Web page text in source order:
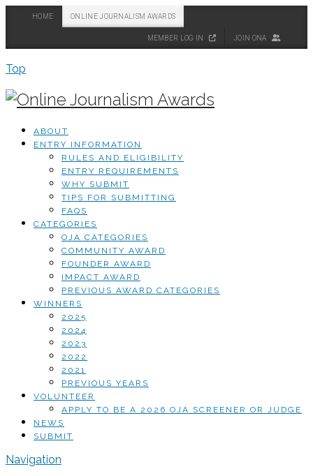
HOME ONLINE JOURNALISM AWARDS
MEMBER LOG IN JOIN ONA
Top
ABOUT
ENTRY INFORMATION
RULES AND ELIGIBILITY
ENTRY REQUIREMENTS
WHY SUBMIT
TIPS FOR SUBMITTING
FAQS
CATEGORIES
OJA CATEGORIES
COMMUNITY AWARD
FOUNDER AWARD
IMPACT AWARD
PREVIOUS AWARD CATEGORIES
WINNERS
2025
2024
2023
2022
2021
PREVIOUS YEARS
VOLUNTEER
APPLY TO BE A 2026 OJA SCREENER OR JUDGE
NEWS
SUBMIT
Navigation